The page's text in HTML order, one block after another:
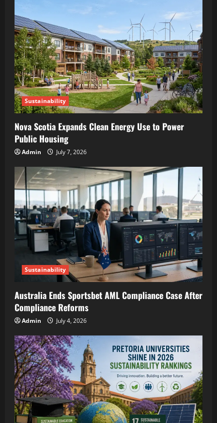
Sustainability
Nova Scotia Expands Clean Energy Use to Power
Public Housing
Admin July 7, 2026
Sustainability
Australia Ends Sportsbet AML Compliance Case After
Compliance Reforms
Admin July 4, 2026